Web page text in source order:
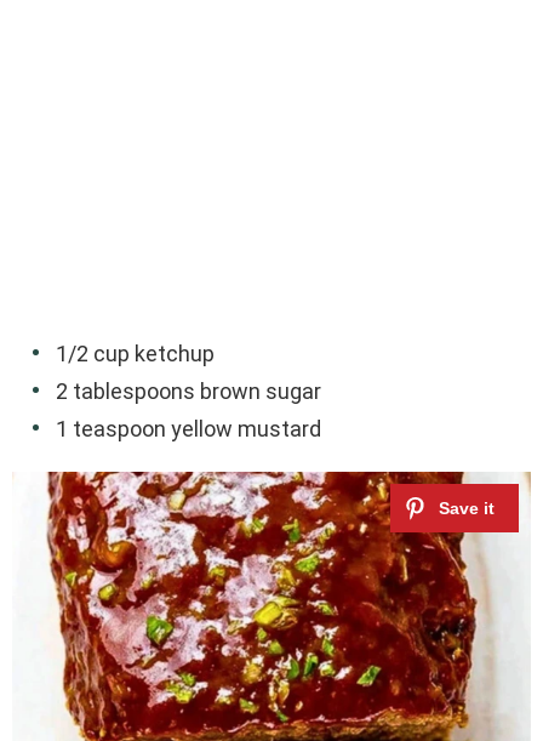
1/2 cup ketchup
2 tablespoons brown sugar
1 teaspoon yellow mustard